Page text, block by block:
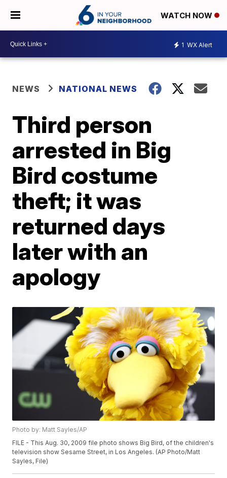
WATCH NOW
1 WX Alert
NEWS NATIONAL NEWS
Third person
arrested in Big
Bird costume
theft; it was
returned days
later with an
apology
Photo by: Matt Sayles/AP
FILE - This Aug. 30, 2009 file photo shows Big Bird, of the children's
television show Sesame Street, in Los Angeles. (AP Photo/Matt
Sayles, File)